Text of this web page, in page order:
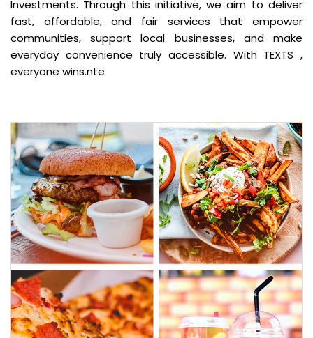
Investments. Through this initiative, we aim to deliver
fast, affordable, and fair services that empower
communities, support local businesses, and make
everyday convenience truly accessible. With TEXTS ,
everyone wins.nte